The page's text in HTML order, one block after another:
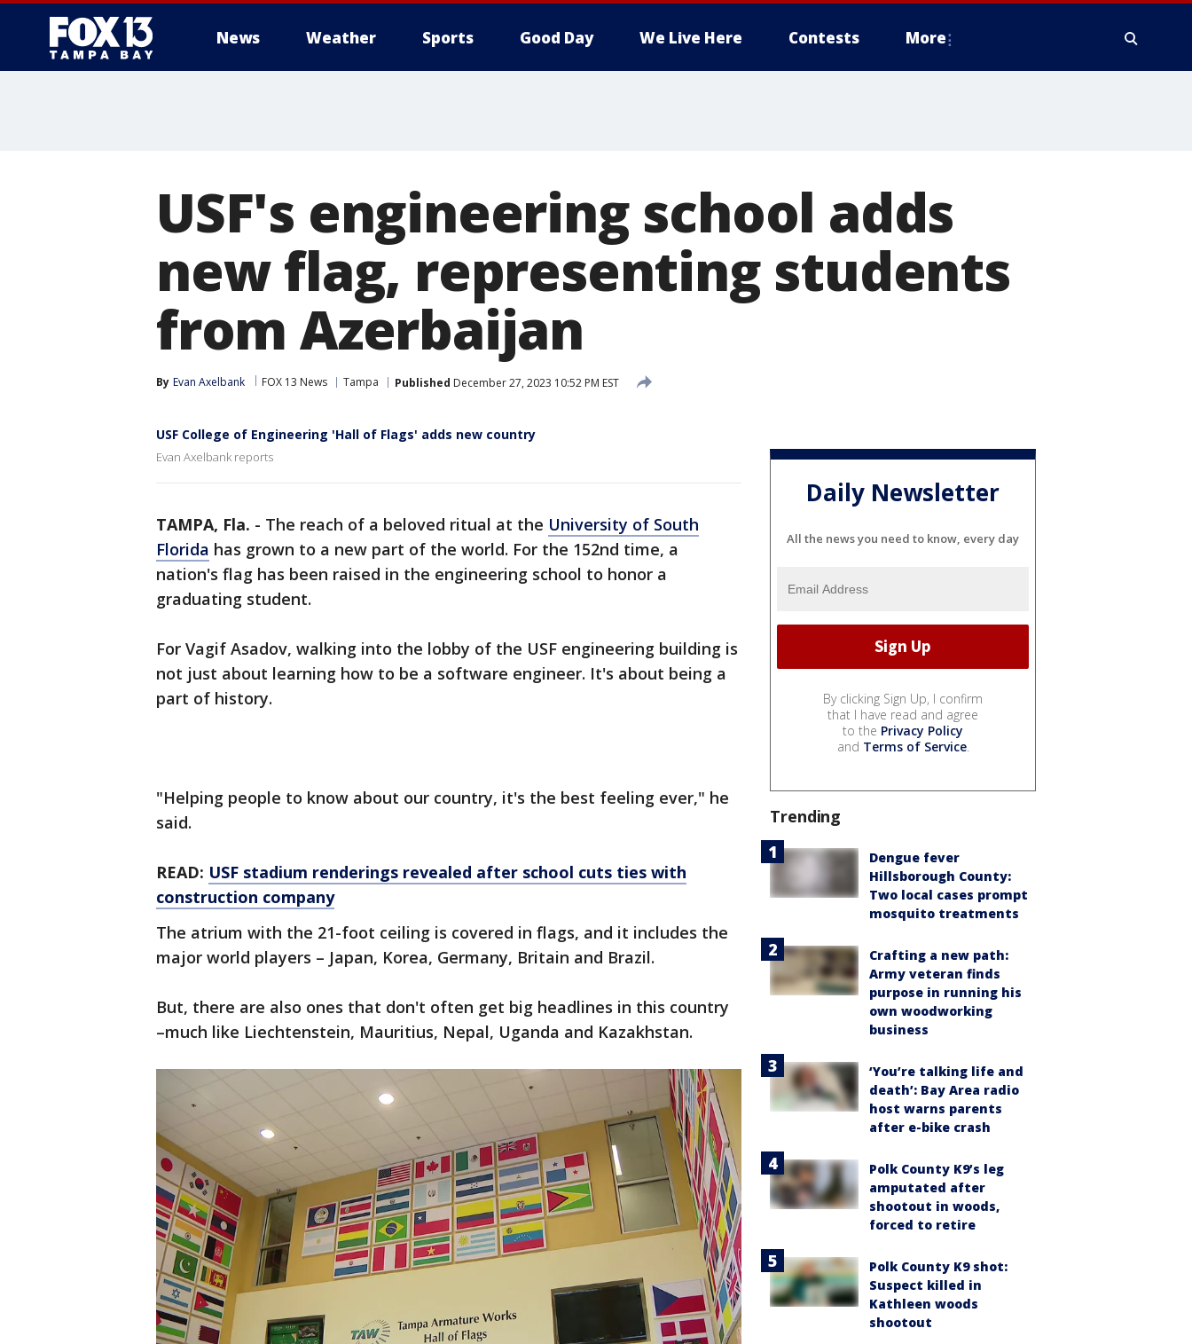
News Weather Sports Good Day We Live Here Contests More
USF's engineering school adds
new flag, representing students
from Azerbaijan
By Evan Axelbank FOX 13 News Tampa Published December 27, 2023 10:52 PM EST
USF College of Engineering 'Hall of Flags' adds new country
Evan Axelbank reports
TAMPA, Fla. - The reach of a beloved ritual at the University of South
Florida has grown to a new part of the world. For the 152nd time, a
nation's flag has been raised in the engineering school to honor a
graduating student.
For Vagif Asadov, walking into the lobby of the USF engineering building is
not just about learning how to be a software engineer. It's about being a
part of history.
"Helping people to know about our country, it's the best feeling ever," he
said.
READ: USF stadium renderings revealed after school cuts ties with
construction company
The atrium with the 21-foot ceiling is covered in flags, and it includes the
major world players – Japan, Korea, Germany, Britain and Brazil.
But, there are also ones that don't often get big headlines in this country
–much like Liechtenstein, Mauritius, Nepal, Uganda and Kazakhstan.
Daily Newsletter
All the news you need to know, every day
By clicking Sign Up, I confirm
that I have read and agree
to the Privacy Policy
and Terms of Service.
Trending
Dengue fever
Hillsborough County:
Two local cases prompt
mosquito treatments
Crafting a new path:
Army veteran finds
purpose in running his
own woodworking
business
‘You’re talking life and
death’: Bay Area radio
host warns parents
after e-bike crash
Polk County K9’s leg
amputated after
shootout in woods,
forced to retire
Polk County K9 shot:
Suspect killed in
Kathleen woods
shootout